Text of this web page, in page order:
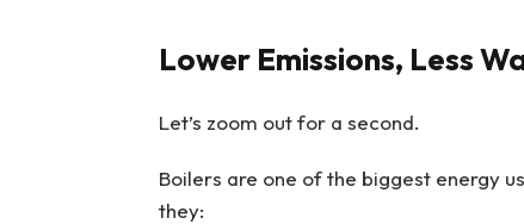
Lower Emissions, Less
Let’s zoom out for a second.
Boilers are one of the biggest energy
they: